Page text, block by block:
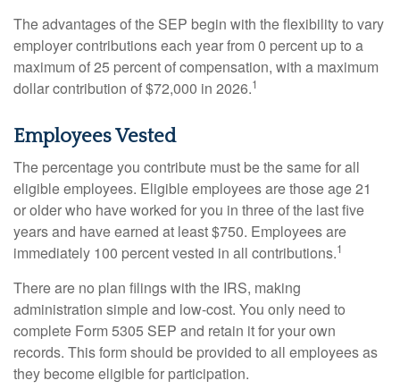
The advantages of the SEP begin with the flexibility to vary
employer contributions each year from 0 percent up to a
maximum of 25 percent of compensation, with a maximum
dollar contribution of $72,000 in 2026.1
Employees Vested
The percentage you contribute must be the same for all
eligible employees. Eligible employees are those age 21
or older who have worked for you in three of the last five
years and have earned at least $750. Employees are
immediately 100 percent vested in all contributions.1
There are no plan filings with the IRS, making
administration simple and low-cost. You only need to
complete Form 5305 SEP and retain it for your own
records. This form should be provided to all employees as
they become eligible for participation.